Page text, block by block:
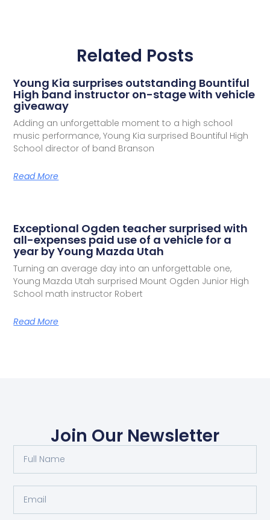
Related Posts
Young Kia surprises outstanding Bountiful
High band instructor on-stage with vehicle
giveaway
Adding an unforgettable moment to a high school
music performance, Young Kia surprised Bountiful High
School director of band Branson
Read More
Exceptional Ogden teacher surprised with
all-expenses paid use of a vehicle for a
year by Young Mazda Utah
Turning an average day into an unforgettable one,
Young Mazda Utah surprised Mount Ogden Junior High
School math instructor Robert
Read More
Join Our Newsletter